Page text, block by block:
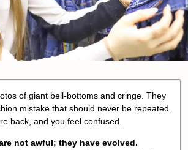
of giant bell-bottoms and cringe. They
mistake that should never be repeated.
back, and you feel confused.
not awful; they have evolved.